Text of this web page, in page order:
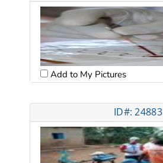
Add to My Pictures
ID#: 24883